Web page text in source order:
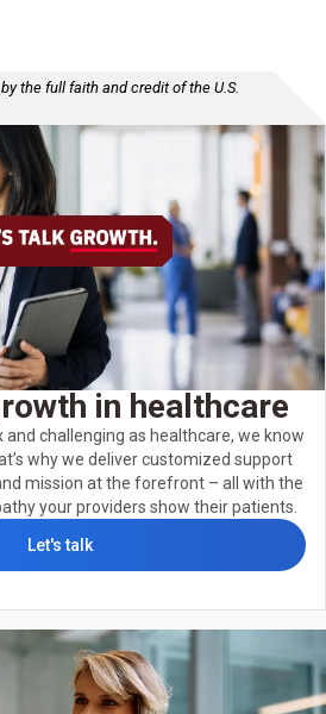
the full faith and credit of the U.S.
in healthcare
and challenging as healthcare, we know
why we deliver customized support
mission at the forefront – all with the
your providers show their patients.
Let's talk